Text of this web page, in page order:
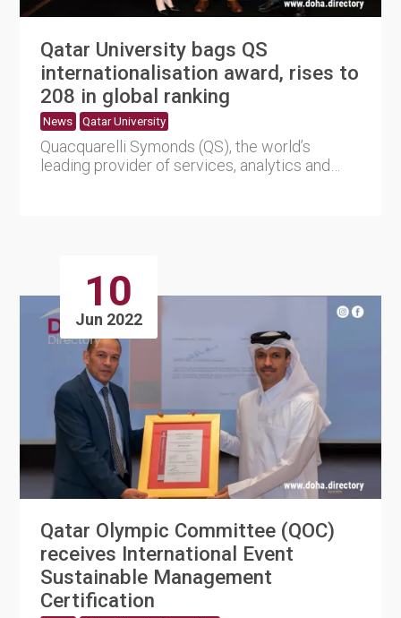
Qatar University bags QS
internationalisation award, rises to
208 in global ranking
News Qatar University
Quacquarelli Symonds (QS), the world’s
leading provider of services, analytics and
10
Jun 2022
Qatar Olympic Committee (QOC)
receives International Event
Sustainable Management
Certification